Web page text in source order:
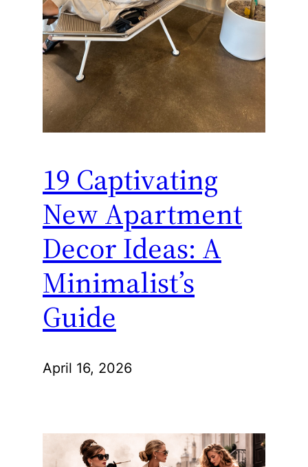
19 Captivating
New Apartment
Decor Ideas: A
Minimalist’s
Guide
April 16, 2026